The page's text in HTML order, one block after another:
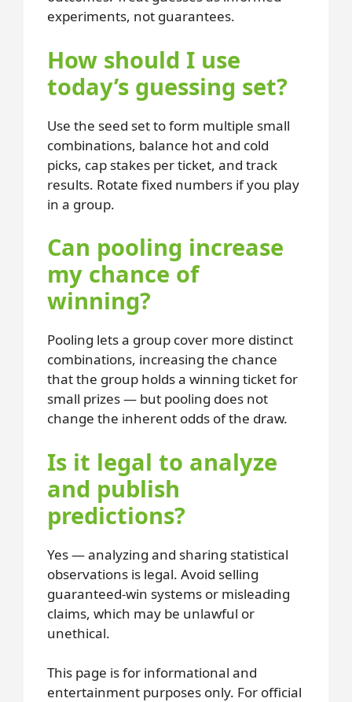
experiments, not guarantees.
How should I use
today’s guessing set?
Use the seed set to form multiple small
combinations, balance hot and cold
picks, cap stakes per ticket, and track
results. Rotate fixed numbers if you play
in a group.
Can pooling increase
my chance of
winning?
Pooling lets a group cover more distinct
combinations, increasing the chance
that the group holds a winning ticket for
small prizes — but pooling does not
change the inherent odds of the draw.
Is it legal to analyze
and publish
predictions?
Yes — analyzing and sharing statistical
observations is legal. Avoid selling
guaranteed-win systems or misleading
claims, which may be unlawful or
unethical.
This page is for informational and
entertainment purposes only. For official